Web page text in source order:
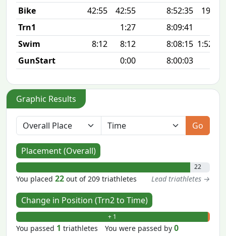
Bike
42:55 42:55 8:52:35
19.9
Trn1
1:27
8:09:41
Swim
8:12 8:12 8:08:15 1:52
GunStart
0:00 8:00:03
Graphic Results
Go
Placement (Overall)
22
You placed22 out of 209 triathletes Lead triathletes →
Change in Position (Trn2 to Time)
+ 1
You passed 1 triathletes
You were passed by0